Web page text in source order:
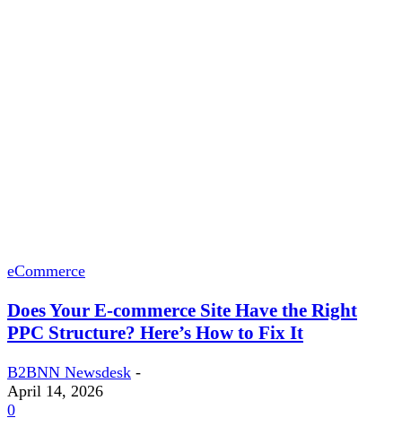
eCommerce
Does Your E-commerce Site Have the Right
PPC Structure? Here’s How to Fix It
B2BNN Newsdesk -
April 14, 2026
0